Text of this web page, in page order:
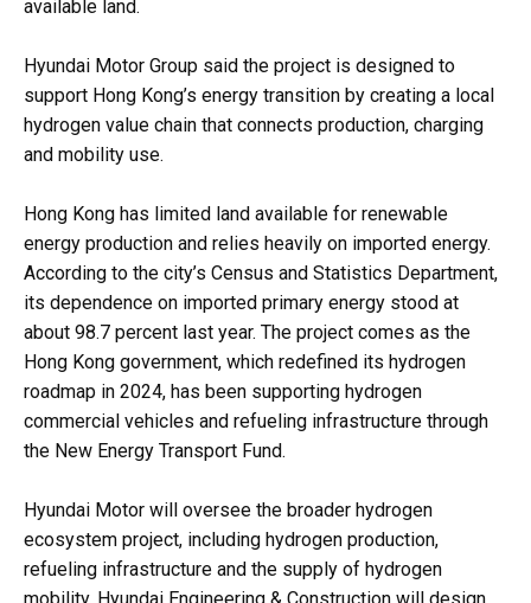
available land.
Hyundai Motor Group said the project is designed to
support Hong Kong’s energy transition by creating a local
hydrogen value chain that connects production, charging
and mobility use.
Hong Kong has limited land available for renewable
energy production and relies heavily on imported energy.
According to the city’s Census and Statistics Department,
its dependence on imported primary energy stood at
about 98.7 percent last year. The project comes as the
Hong Kong government, which redefined its hydrogen
roadmap in 2024, has been supporting hydrogen
commercial vehicles and refueling infrastructure through
the New Energy Transport Fund.
Hyundai Motor will oversee the broader hydrogen
ecosystem project, including hydrogen production,
refueling infrastructure and the supply of hydrogen
mobility. Hyundai Engineering & Construction will design